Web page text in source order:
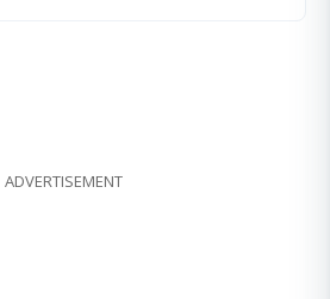
ADVERTISEMENT